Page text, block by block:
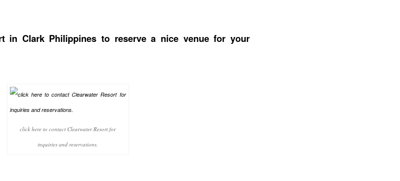
in Clark Philippines to reserve a nice venue for your
click here to contact Clearwater Resort for
inquiries and reservations.